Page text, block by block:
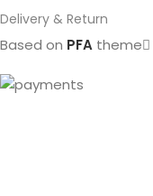
Delivery & Return
Based on PFA theme